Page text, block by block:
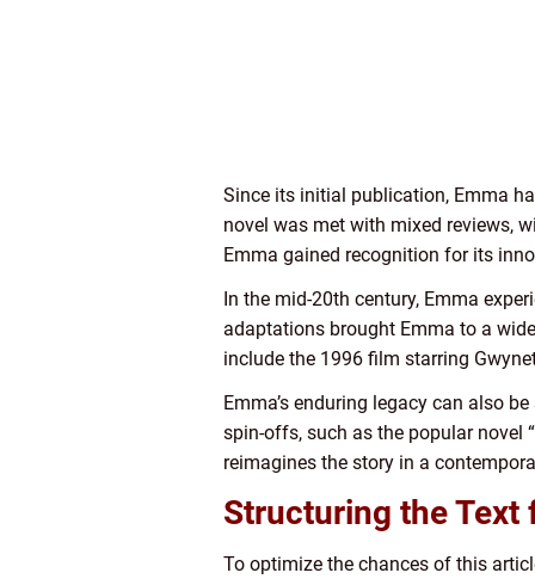
Since its initial publication, Emma
novel was met with mixed reviews,
Emma gained recognition for its
In the mid-20th century, Emma
adaptations brought Emma to a
include the 1996 film starring
Emma’s enduring legacy can also
spin-offs, such as the popular novel
reimagines the story in a
Structuring the Text
To optimize the chances of this